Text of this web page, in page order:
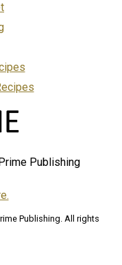
Publishing
Publishing. All rights